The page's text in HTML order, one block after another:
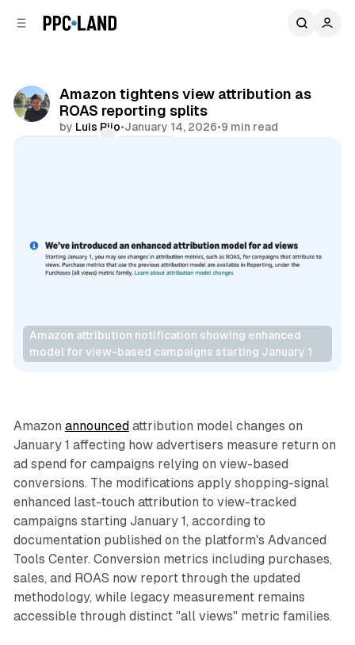
Amazon tightens view attribution as
ROAS reporting splits
by Luis Rijo•January 14, 2026•9 min read
Amazon attribution notification showing enhanced
model for view-based campaigns starting January 1
Retail Data
Amazon announcedattribution model changes on
January 1 affecting how advertisers measure return on
ad spend for campaigns relying on view-based
conversions. The modifications apply shopping-signal
enhanced last-touch attribution to view-tracked
campaigns starting January 1, according to
documentation published on the platform's Advanced
Tools Center. Conversion metrics including purchases,
sales, and ROAS now report through the updated
methodology, while legacy measurement remains
accessible through distinct "all views" metric families.